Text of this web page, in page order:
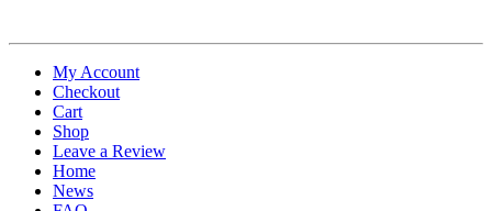
My Account
Checkout
Cart
Shop
Leave a Review
Home
News